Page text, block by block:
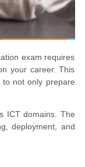
exam requires
your career. This
to not only prepare
ICT domains. The
deployment, and